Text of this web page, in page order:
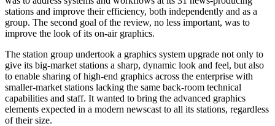
stations and improve their efficiency, both independently and as a
group. The second goal of the review, no less important, was to
improve the look of its on-air graphics.
The station group undertook a graphics system upgrade not only to
give its big-market stations a sharp, dynamic look and feel, but also
to enable sharing of high-end graphics across the enterprise with
smaller-market stations lacking the same back-room technical
capabilities and staff. It wanted to bring the advanced graphics
elements expected in a modern newscast to all its stations, regardless
of their size.